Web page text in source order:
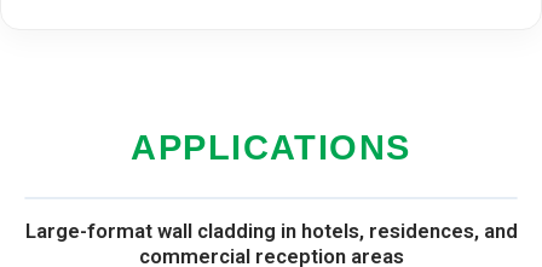
APPLICATIONS
Large-format wall cladding in hotels, residences, and
commercial reception areas